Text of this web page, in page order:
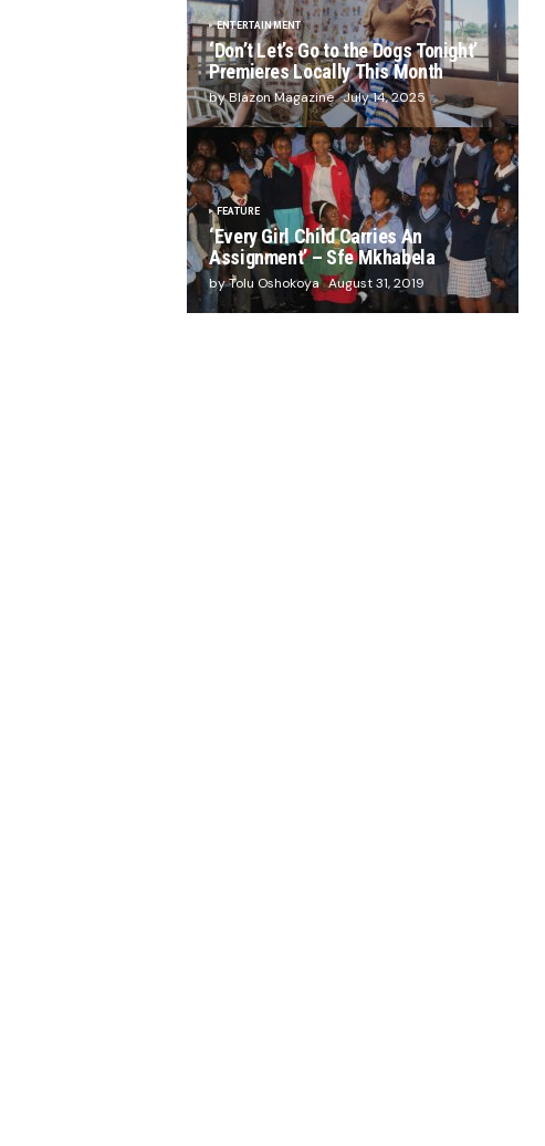
ENTERTAINMENT
‘Don’t Let’s Go to the Dogs Tonight’
Premieres Locally This Month
by Blazon Magazine July 14, 2025
FEATURE
‘Every Girl Child Carries An
Assignment’ – Sfe Mkhabela
by Tolu Oshokoya August 31, 2019